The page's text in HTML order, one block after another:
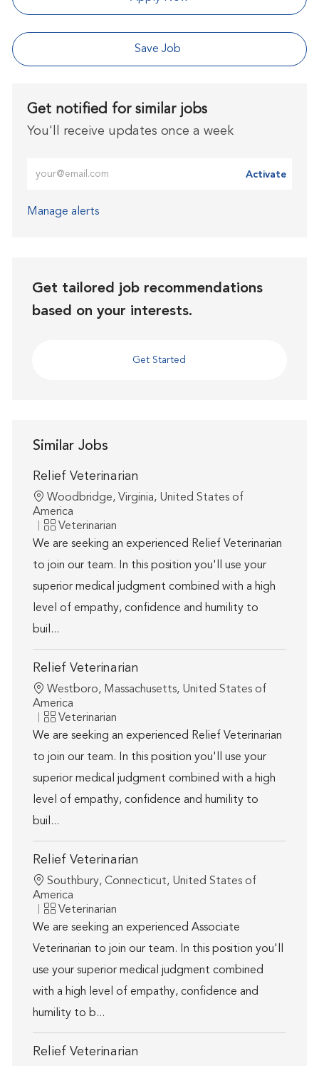
Save Job
Get notified for similar jobs
You'll receive updates once a week
Activate
Manage alerts
Get tailored job recommendations
based on your interests.
Get Started
Similar Jobs
Relief Veterinarian
Location
Woodbridge, Virginia, United States of
America
Category
Veterinarian
We are seeking an experienced Relief Veterinarian
to join our team. In this position you'll use your
superior medical judgment combined with a high
level of empathy, confidence and humility to
buil...
Relief Veterinarian
Location
Westboro, Massachusetts, United States of
America
Category
Veterinarian
We are seeking an experienced Relief Veterinarian
to join our team. In this position you'll use your
superior medical judgment combined with a high
level of empathy, confidence and humility to
buil...
Relief Veterinarian
Location
Southbury, Connecticut, United States of
America
Category
Veterinarian
We are seeking an experienced Associate
Veterinarian to join our team. In this position you'll
use your superior medical judgment combined
with a high level of empathy, confidence and
humility to b...
Relief Veterinarian